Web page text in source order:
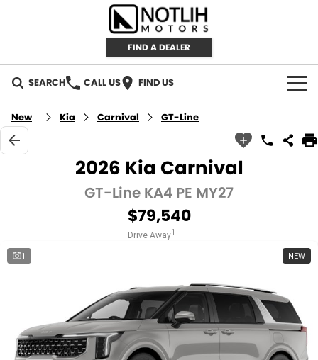
FIND A DEALER
SEARCH CALL US FIND US
AUTOMOTIVE
INVENTORY
Used Cars
IRONMAN 4X4
TYREPLUS
CAREERS
About Us
News
CONTACT US
New Kia Carnival GT-Line
2026 Kia Carnival
GT-Line KA4 PE MY27
$79,540
Drive Away1
1 NEW